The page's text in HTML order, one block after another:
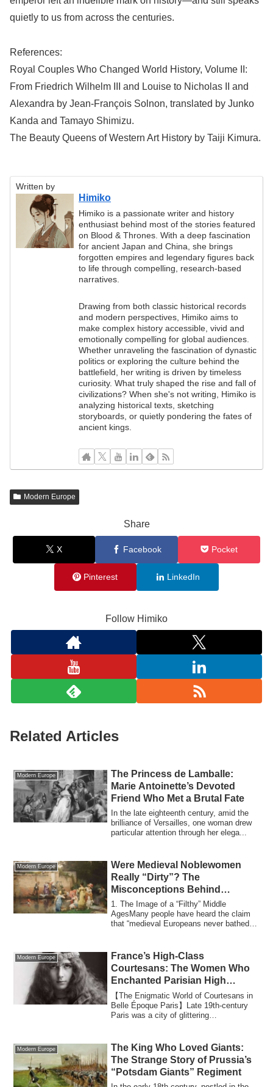
quietly to us from across the centuries.
References:
Royal Couples Who Changed World History, Volume II:
From Friedrich Wilhelm III and Louise to Nicholas II and
Alexandra by Jean-François Solnon, translated by Junko
Kanda and Tamayo Shimizu.
The Beauty Queens of Western Art History by Taiji Kimura.
Written by
Himiko
Himiko is a passionate writer and history
enthusiast behind most of the stories featured
on Blood & Thrones. With a deep fascination
for ancient Japan and China, she brings
forgotten empires and legendary figures back
to life through compelling, research-based
narratives.
Drawing from both classic historical records
and modern perspectives, Himiko aims to
make complex history accessible, vivid and
emotionally compelling for global audiences.
Whether unraveling the fascination of dynastic
politics or exploring the culture behind the
battlefield, her writing is driven by timeless
curiosity. What truly shaped the rise and fall of
civilizations? When she's not writing, Himiko is
analyzing historical texts, sketching
storyboards, or quietly pondering the fates of
ancient kings.
Modern Europe
Share
X Facebook Pocket
Pinterest LinkedIn
Follow Himiko
Related Articles
Modern Europe
The Princess de Lamballe:
Marie Antoinette’s Devoted
Friend Who Met a Brutal Fate
In the late eighteenth century, amid the
brilliance of Versailles, one woman drew
particular attention through her elega...
Modern Europe
Were Medieval Noblewomen
Really “Dirty”? The
Misconceptions Behind
Medieval Europe’s Hygiene
1. The Image of a “Filthy” Middle
AgesMany people have heard the claim
that “medieval Europeans never bathed
Modern Europe
France’s High-Class
Courtesans: The Women Who
Enchanted Parisian High
Society
【The Enigmatic World of Courtesans in
Belle Époque Paris】Late 19th-century
Paris was a city of glittering
Modern Europe
The King Who Loved Giants:
The Strange Story of Prussia’s
“Potsdam Giants” Regiment